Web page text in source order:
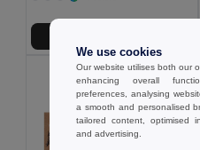
We use cookies
Our website utilises both our
enhancing overall
preferences, analysing
a smooth and personalised
tailored content, optimised
and advertising.